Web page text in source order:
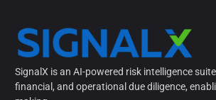
SignalX is an AI-powered risk intelligence
financial, and operational due diligence,